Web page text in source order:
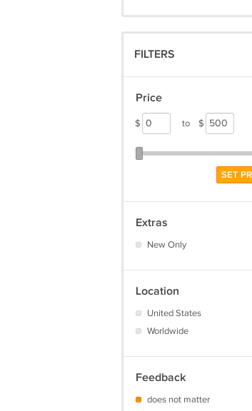
FILTERS
Price
$ to $
SET
Extras
New Only
Location
United States
Worldwide
Feedback
does not matter